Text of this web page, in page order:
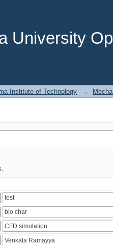
University
Institute of Technology →